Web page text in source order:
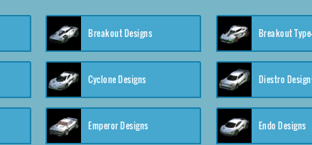
Breakout Designs Breakout
Cyclone Designs Diestro
Emperor Designs Endo Designs